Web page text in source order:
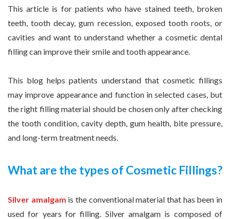
This article is for patients who have stained teeth, broken
teeth, tooth decay, gum recession, exposed tooth roots, or
cavities and want to understand whether a cosmetic dental
filling can improve their smile and tooth appearance.
This blog helps patients understand that cosmetic fillings
may improve appearance and function in selected cases, but
the right filling material should be chosen only after checking
the tooth condition, cavity depth, gum health, bite pressure,
and long-term treatment needs.
What are the types of Cosmetic Fillings?
Silver amalgam is the conventional material that has been in
used for years for filling. Silver amalgam is composed of